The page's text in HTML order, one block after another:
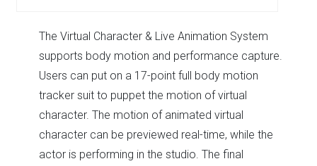
The Virtual Character & Live Animation System
supports body motion and performance capture.
Users can put on a 17-point full body motion
tracker suit to puppet the motion of virtual
character. The motion of animated virtual
character can be previewed real-time, while the
actor is performing in the studio. The final